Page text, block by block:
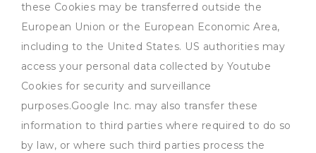
these Cookies may be transferred outside the
European Union or the European Economic Area,
including to the United States. US authorities may
access your personal data collected by Youtube
Cookies for security and surveillance
purposes.Google Inc. may also transfer these
information to third parties where required to do so
by law, or where such third parties process the